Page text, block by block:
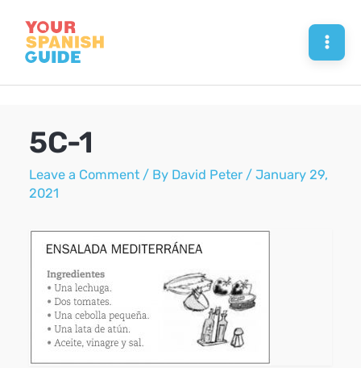
content
5C-1
Leave a Comment / By David Peter /January 29,
2021